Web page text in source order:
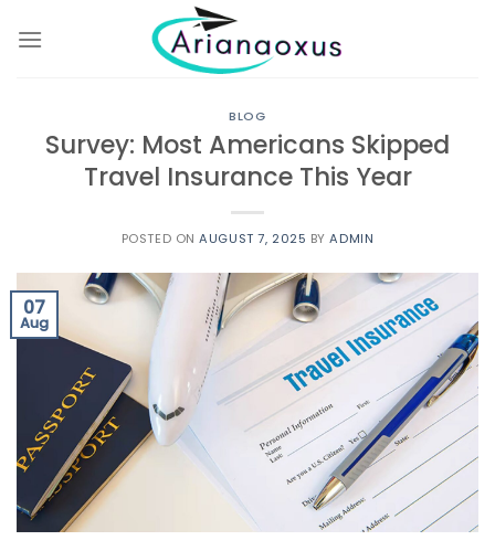
BLOG
Survey: Most Americans Skipped
Travel Insurance This Year
POSTED ONAUGUST 7, 2025 BYADMIN
07
Aug